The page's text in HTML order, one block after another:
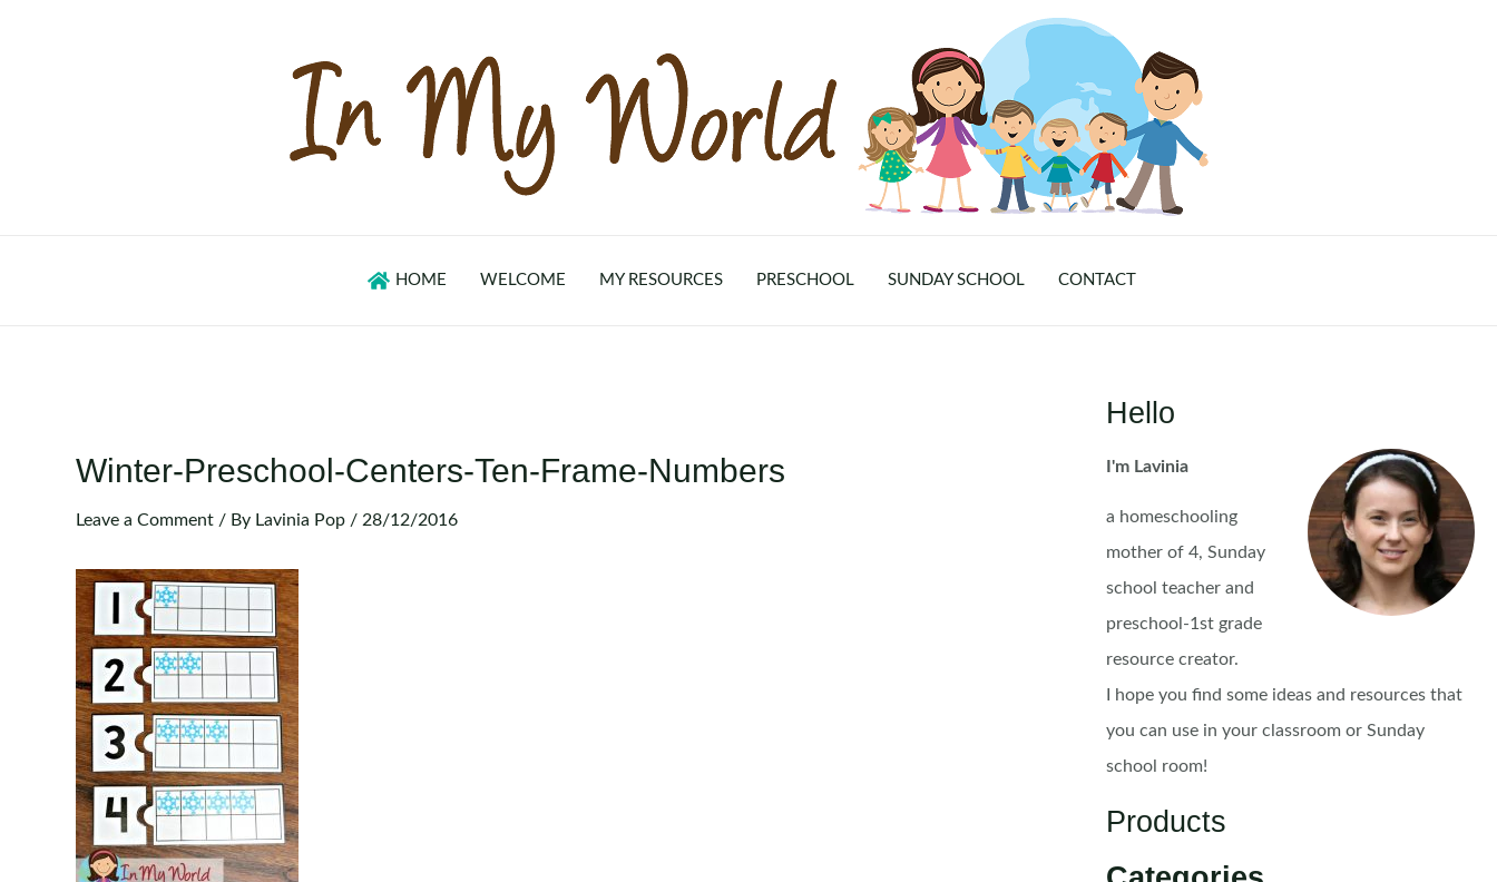
HOME WELCOME MY RESOURCES PRESCHOOL SUNDAY SCHOOL CONTACT
Winter-Preschool-Centers-Ten-Frame-Numbers
Leave a Comment / By Lavinia Pop / 28/12/2016
Hello
I'm Lavinia
a homeschooling
mother of 4, Sunday
school teacher and
preschool-1st grade
resource creator.
I hope you find some ideas and resources that
you can use in your classroom or Sunday
school room!
Products